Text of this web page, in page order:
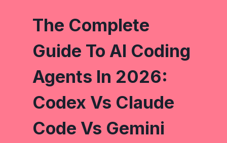
The Complete
Guide To AI Coding
Agents In 2026:
Codex Vs Claude
Code Vs Gemini